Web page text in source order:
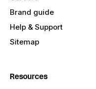
Brand guide
Help & Support
Sitemap
Resources